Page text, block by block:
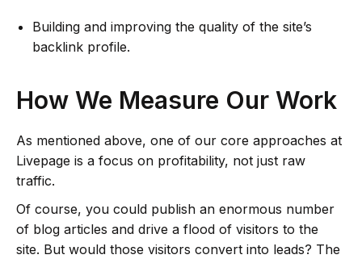
Building and improving the quality of the site’s
backlink profile.
How We Measure Our Work
As mentioned above, one of our core approaches at
Livepage is a focus on profitability, not just raw
traffic.
Of course, you could publish an enormous number
of blog articles and drive a flood of visitors to the
site. But would those visitors convert into leads? The